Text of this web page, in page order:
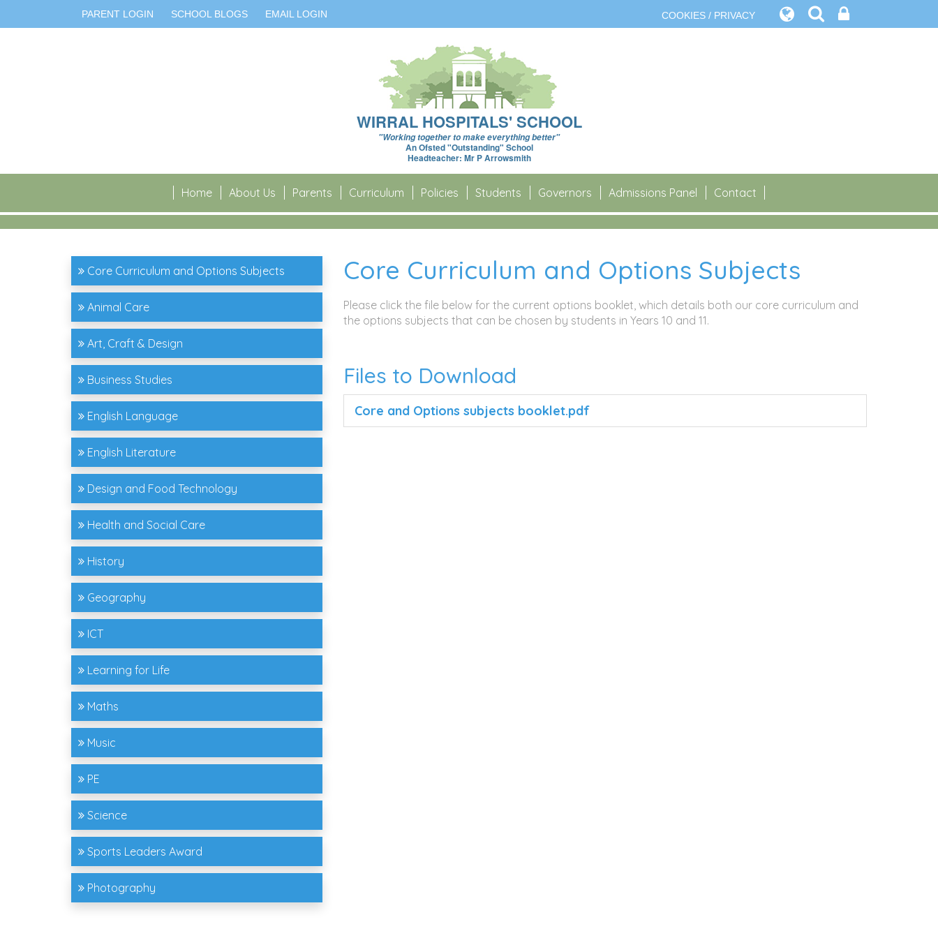
PARENT LOGIN SCHOOL BLOGS EMAIL LOGIN COOKIES / PRIVACY
WIRRAL HOSPITALS' SCHOOL
"Working together to make everything better"
An Ofsted "Outstanding" School
Headteacher: Mr P Arrowsmith
Home About Us Parents Curriculum Policies Students Governors Admissions Panel Contact
Core Curriculum and Options Subjects
Animal Care
Art, Craft & Design
Business Studies
English Language
English Literature
Design and Food Technology
Health and Social Care
History
Geography
ICT
Learning for Life
Maths
Music
PE
Science
Sports Leaders Award
Photography
Core Curriculum and Options Subjects
Please click the file below for the current options booklet, which details both our core curriculum and
the options subjects that can be chosen by students in Years 10 and 11.
Files to Download
Core and Options subjects booklet.pdf